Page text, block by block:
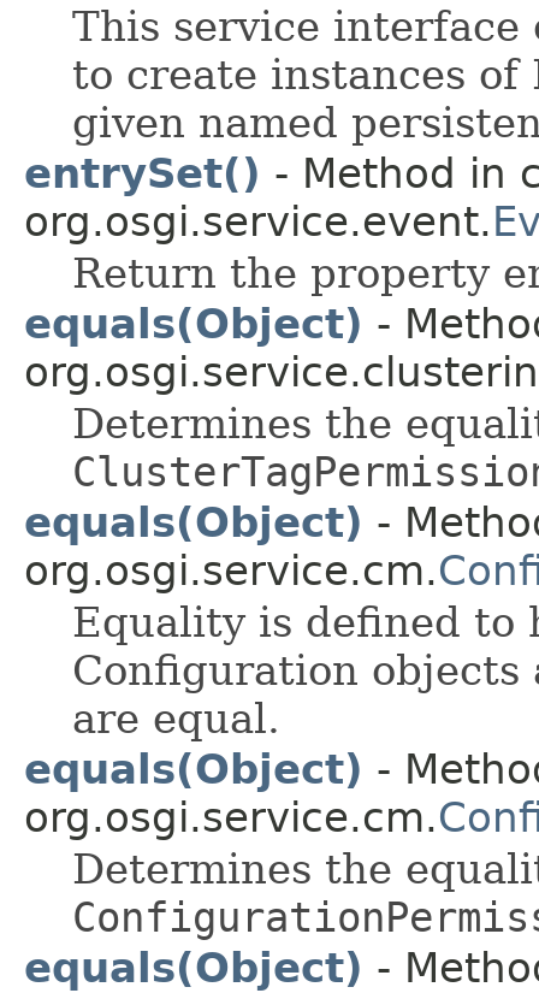
This service interface
to create instances
given named
entrySet() - Method in
org.osgi.service.event.
Return the property
equals(Object) -
Determines the
equals(Object) -
org.osgi.service.cm.
Equality is defined to
Configuration objects
are equal.
equals(Object) -
org.osgi.service.cm.
Determines the
equals(Object) -